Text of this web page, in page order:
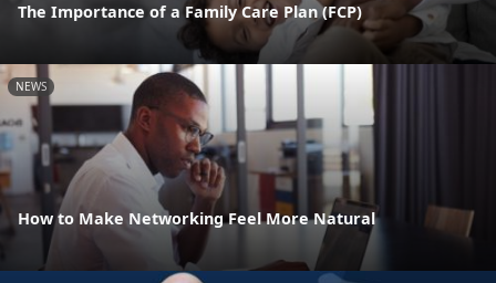
The Importance of a Family Care Plan (FCP)
NEWS
How to Make Networking Feel More Natural